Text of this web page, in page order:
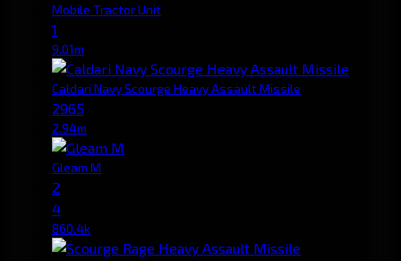
Mobile Tractor Unit
1
9.01m
Caldari Navy Scourge Heavy Assault Missile
2965
2.94m
Gleam M
2
4
860.4k